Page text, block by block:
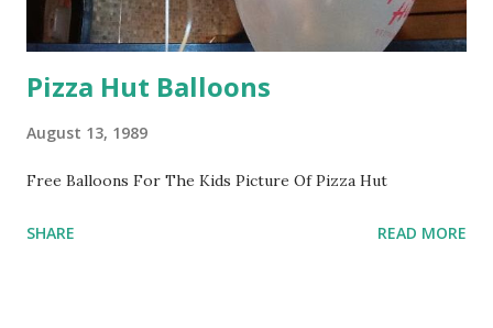
Pizza Hut Balloons
August 13, 1989
Free Balloons For The Kids Picture Of Pizza Hut
SHARE READ MORE